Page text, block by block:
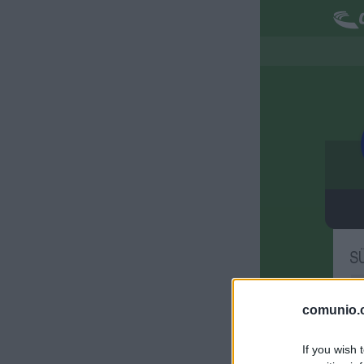
If you wish